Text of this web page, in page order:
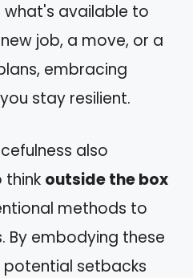
available to
job, a move, or a
embracing
stay resilient.
also
think outside the box
methods to
By embodying these
setbacks